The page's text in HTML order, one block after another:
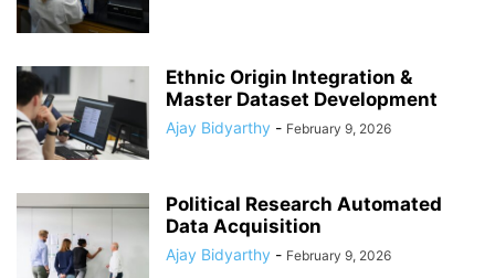
Ethnic Origin Integration &
Master Dataset Development
Ajay Bidyarthy - February 9, 2026
Political Research Automated
Data Acquisition
Ajay Bidyarthy - February 9, 2026